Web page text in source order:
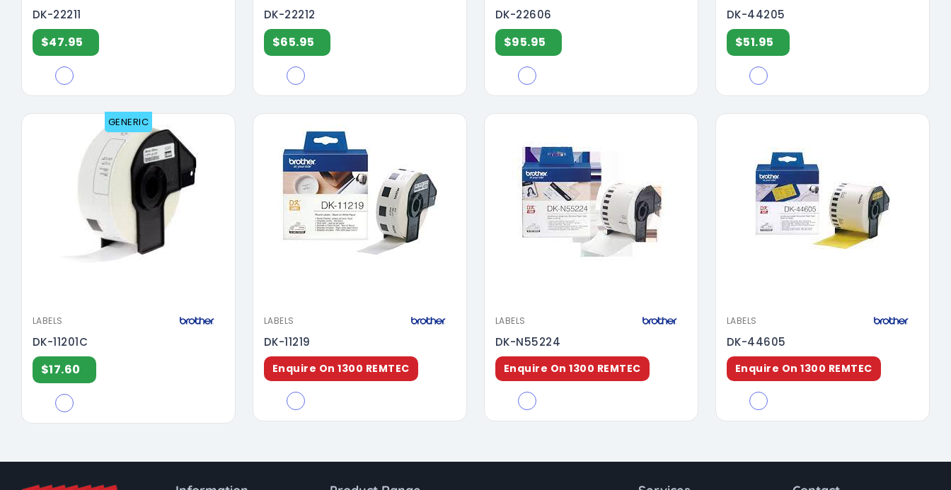
DK-22211
$47.95
DK-22212
$65.95
DK-22606
$95.95
DK-44205
$51.95
GENERIC
LABELS
DK-11201C
$17.60
LABELS
DK-11219
Enquire On 1300 REMTEC
LABELS
DK-N55224
Enquire On 1300 REMTEC
LABELS
DK-44605
Enquire On 1300 REMTEC